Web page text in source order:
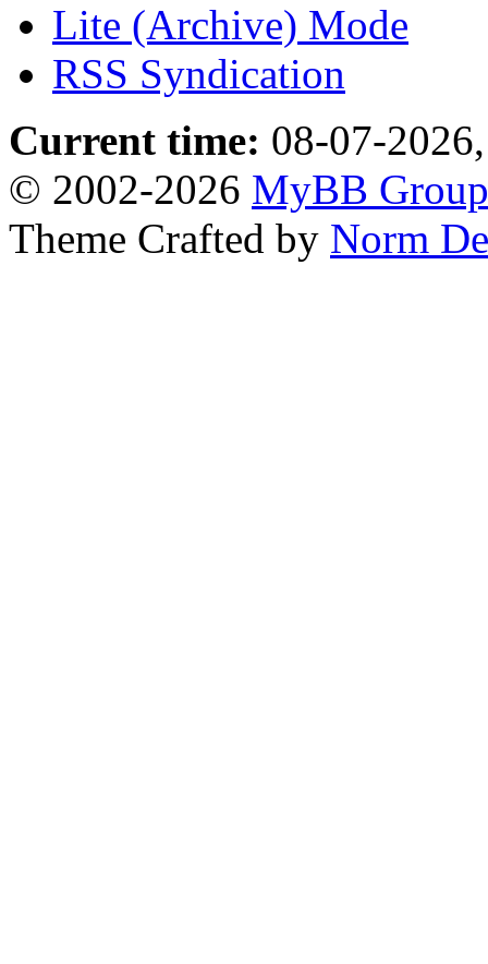
Lite (Archive) Mode
RSS Syndication
Current time: 08-07-
© 2002-2026 MyBB Group
Theme Crafted by Norm